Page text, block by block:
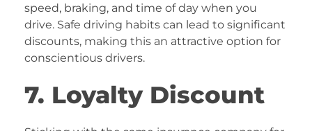
speed, braking, and time of day when you
drive. Safe driving habits can lead to significant
discounts, making this an attractive option for
conscientious drivers.
7. Loyalty Discount